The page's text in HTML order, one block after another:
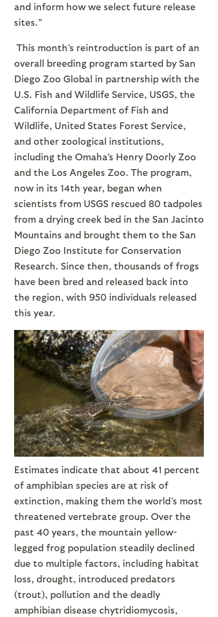
and inform how we select future release
sites.”
This month’s reintroduction is part of an
overall breeding program started by San
Diego Zoo Global in partnership with the
U.S. Fish and Wildlife Service, USGS, the
California Department of Fish and
Wildlife, United States Forest Service,
and other zoological institutions,
including the Omaha’s Henry Doorly Zoo
and the Los Angeles Zoo. The program,
now in its 14th year, began when
scientists from USGS rescued 80 tadpoles
from a drying creek bed in the San Jacinto
Mountains and brought them to the San
Diego Zoo Institute for Conservation
Research. Since then, thousands of frogs
have been bred and released back into
the region, with 950 individuals released
this year.
Estimates indicate that about 41 percent
of amphibian species are at risk of
extinction, making them the world’s most
threatened vertebrate group. Over the
past 40 years, the mountain yellow-
legged frog population steadily declined
due to multiple factors, including habitat
loss, drought, introduced predators
(trout), pollution and the deadly
amphibian disease chytridiomycosis,